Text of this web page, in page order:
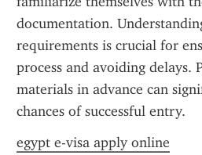
documentation.
requirements is crucial for
process and avoiding delays.
materials in advance can
chances of successful entry.
egypt e-visa apply online